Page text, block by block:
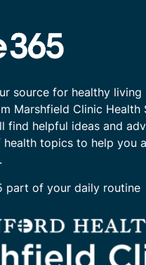
source for healthy living
Marshfield Clinic Health
find helpful ideas and
topics to help you
part of your daily routine